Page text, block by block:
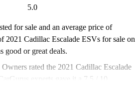
5.0
for sale and an average price of
2021 Cadillac Escalade ESVs for sale on
good or great deals.
Owners rated the 2021 Cadillac Escalade
experts gave it a 7.5 / 10.